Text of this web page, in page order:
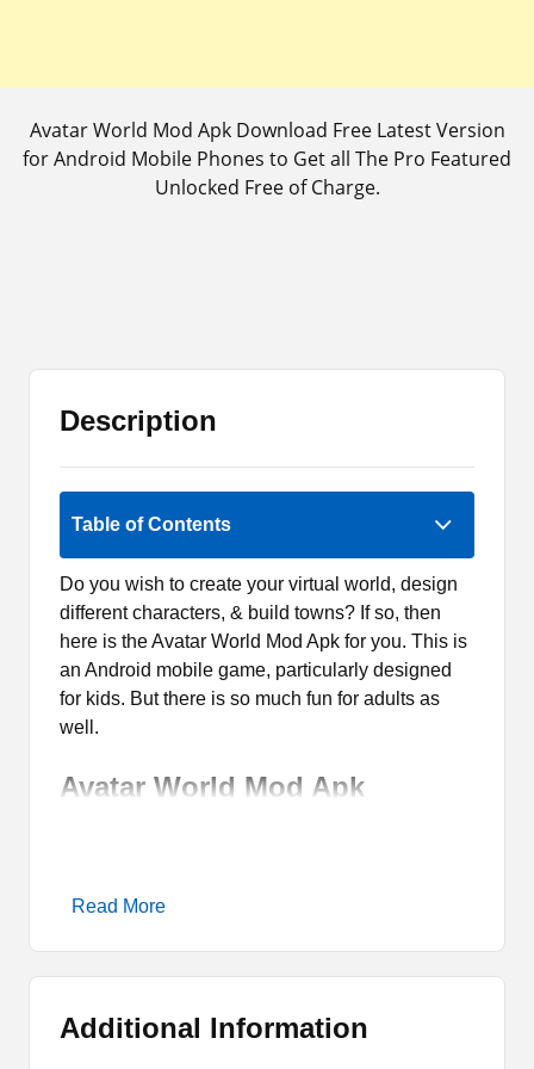
Avatar World Mod Apk Download Free Latest Version
for Android Mobile Phones to Get all The Pro Featured
Unlocked Free of Charge.
Description
Table of Contents
Do you wish to create your virtual world, design
different characters, & build towns? If so, then
here is the Avatar World Mod Apk for you. This is
an Android mobile game, particularly designed
for kids. But there is so much fun for adults as
well.
Avatar World Mod Apk
the most popular game Avatar World Games. It is
a modified version of the official game where
players can have access to Fully Unlocked
still, it is entirely safe and suitable for the kids to
Read More
Additional Information